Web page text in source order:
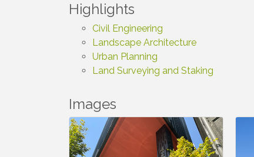
Highlights
Civil Engineering
Landscape Architecture
Urban Planning
Land Surveying and Staking
Images